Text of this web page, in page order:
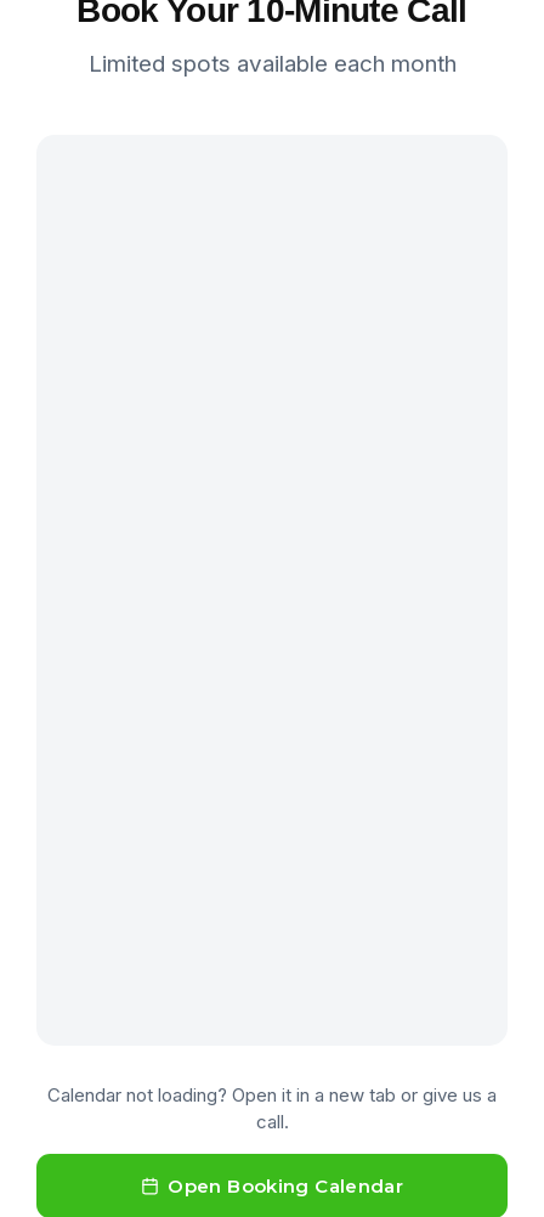
Book Your 10-Minute Call
Limited spots available each month
Calendar not loading? Open it in a new tab or give us a
call.
Open Booking Calendar